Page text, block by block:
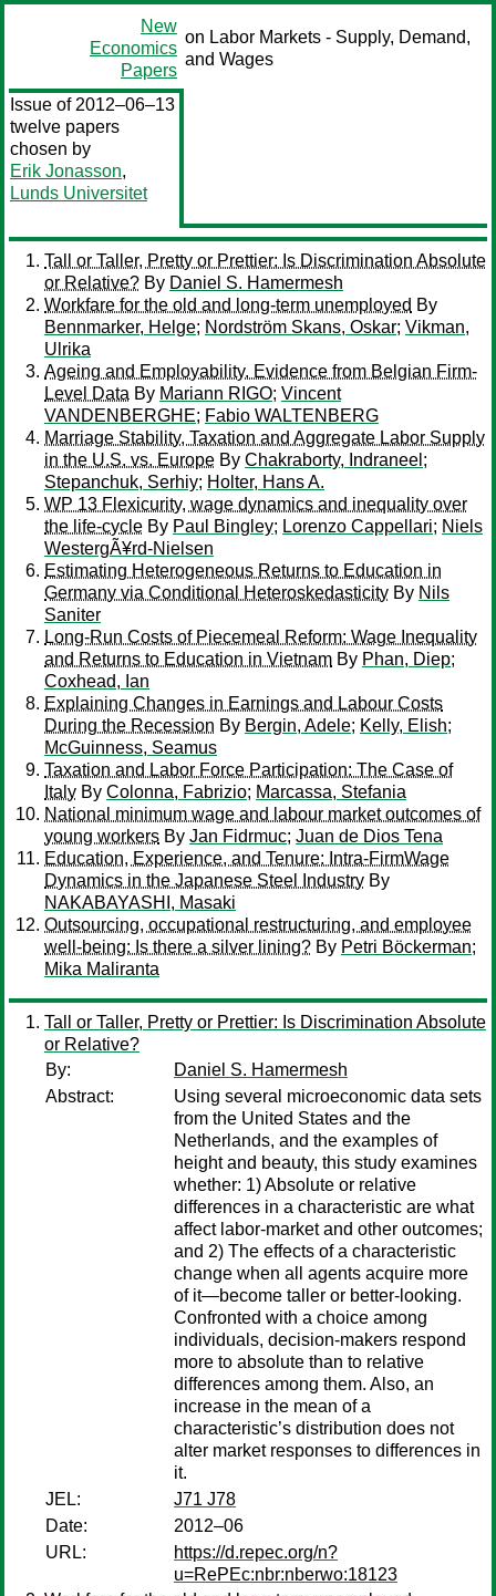
New
Economics
Papers
on Labor Markets - Supply, Demand,
and Wages
Issue of 2012–06–13
twelve papers
chosen by
Erik Jonasson,
Lunds Universitet
Tall or Taller, Pretty or Prettier: Is Discrimination Absolute
or Relative? By Daniel S. Hamermesh
Workfare for the old and long-term unemployed By
Bennmarker, Helge; Nordström Skans, Oskar; Vikman,
Ulrika
Ageing and Employability. Evidence from Belgian Firm-
Level Data By Mariann RIGO; Vincent
VANDENBERGHE; Fabio WALTENBERG
Marriage Stability, Taxation and Aggregate Labor Supply
in the U.S. vs. Europe By Chakraborty, Indraneel ;
Stepanchuk, Serhiy; Holter, Hans A.
WP 13 Flexicurity, wage dynamics and inequality over
the life-cycle By Paul Bingley; Lorenzo Cappellari; Niels
WestergÃ¥rd-Nielsen
Estimating Heterogeneous Returns to Education in
Germany via Conditional Heteroskedasticity By Nils
Saniter
Long-Run Costs of Piecemeal Reform: Wage Inequality
and Returns to Education in Vietnam By Phan, Diep;
Coxhead, Ian
Explaining Changes in Earnings and Labour Costs
During the Recession By Bergin, Adele; Kelly, Elish;
McGuinness, Seamus
Taxation and Labor Force Participation: The Case of
Italy By Colonna, Fabrizio; Marcassa, Stefania
National minimum wage and labour market outcomes of
young workers By Jan Fidrmuc; Juan de Dios Tena
Education, Experience, and Tenure: Intra-FirmWage
Dynamics in the Japanese Steel Industry By
NAKABAYASHI, Masaki
Outsourcing, occupational restructuring, and employee
well-being: Is there a silver lining? By Petri Böckerman;
Mika Maliranta
Tall or Taller, Pretty or Prettier: Is Discrimination Absolute
or Relative?
By:
Daniel S. Hamermesh
Abstract:
Using several microeconomic data sets
from the United States and the
Netherlands, and the examples of
height and beauty, this study examines
whether: 1) Absolute or relative
differences in a characteristic are what
affect labor-market and other outcomes;
and 2) The effects of a characteristic
change when all agents acquire more
of it—become taller or better-looking.
Confronted with a choice among
individuals, decision-makers respond
more to absolute than to relative
differences among them. Also, an
increase in the mean of a
characteristic’s distribution does not
alter market responses to differences in
it.
JEL:
J71 J78
Date:
2012–06
URL:
https://d.repec.org/n?
u=RePEc:nbr:nberwo:18123